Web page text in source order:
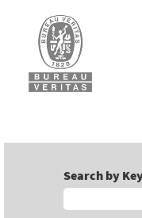
Search by